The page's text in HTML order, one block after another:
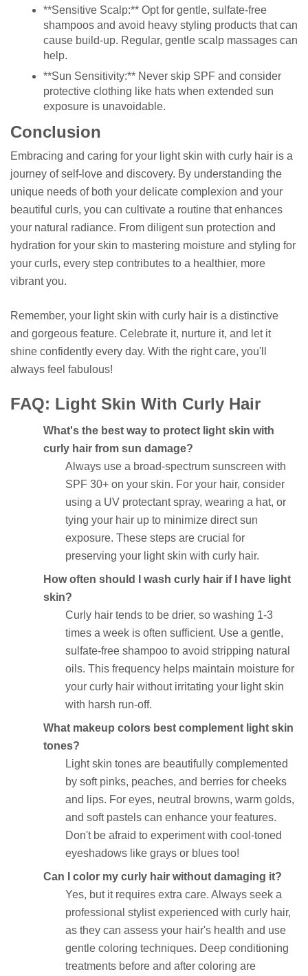
**Sensitive Scalp:** Opt for gentle, sulfate-free
shampoos and avoid heavy styling products that can
cause build-up. Regular, gentle scalp massages can
help.
**Sun Sensitivity:** Never skip SPF and consider
protective clothing like hats when extended sun
exposure is unavoidable.
Conclusion
Embracing and caring for your light skin with curly hair is a
journey of self-love and discovery. By understanding the
unique needs of both your delicate complexion and your
beautiful curls, you can cultivate a routine that enhances
your natural radiance. From diligent sun protection and
hydration for your skin to mastering moisture and styling for
your curls, every step contributes to a healthier, more
vibrant you.
Remember, your light skin with curly hair is a distinctive
and gorgeous feature. Celebrate it, nurture it, and let it
shine confidently every day. With the right care, you'll
always feel fabulous!
FAQ: Light Skin With Curly Hair
What's the best way to protect light skin with
curly hair from sun damage?
Always use a broad-spectrum sunscreen with
SPF 30+ on your skin. For your hair, consider
using a UV protectant spray, wearing a hat, or
tying your hair up to minimize direct sun
exposure. These steps are crucial for
preserving your light skin with curly hair.
How often should I wash curly hair if I have light
skin?
Curly hair tends to be drier, so washing 1-3
times a week is often sufficient. Use a gentle,
sulfate-free shampoo to avoid stripping natural
oils. This frequency helps maintain moisture for
your curly hair without irritating your light skin
with harsh run-off.
What makeup colors best complement light skin
tones?
Light skin tones are beautifully complemented
by soft pinks, peaches, and berries for cheeks
and lips. For eyes, neutral browns, warm golds,
and soft pastels can enhance your features.
Don't be afraid to experiment with cool-toned
eyeshadows like grays or blues too!
Can I color my curly hair without damaging it?
Yes, but it requires extra care. Always seek a
professional stylist experienced with curly hair,
as they can assess your hair's health and use
gentle coloring techniques. Deep conditioning
treatments before and after coloring are